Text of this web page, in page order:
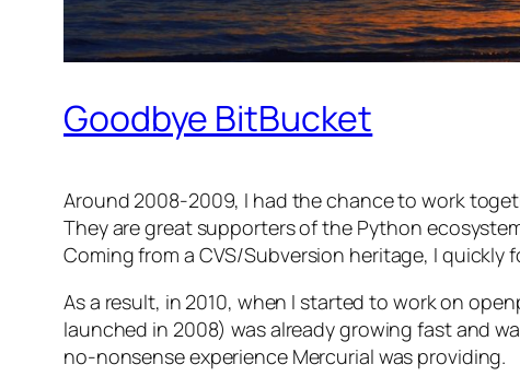
Goodbye BitBucket
Around 2008-2009, I had the chance to work
They are great supporters of the Python
Coming from a CVS/Subversion heritage, I
As a result, in 2010, when I started to work on
launched in 2008) was already growing fast and
no-nonsense experience Mercurial was providing.